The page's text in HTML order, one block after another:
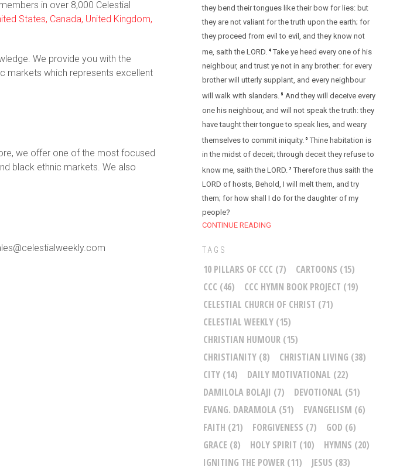
in over 8,000 Celestial
States, Canada, United Kingdom,
We provide you with the
markets which represents excellent
we offer one of the most focused
black ethnic markets. We also
they bend their tongues like their bow for lies: but
they are not valiant for the truth upon the earth; for
they proceed from evil to evil, and they know not
me, saith the LORD. 4 Take ye heed every one of his
neighbour, and trust ye not in any brother: for every
brother will utterly supplant, and every neighbour
will walk with slanders. 5 And they will deceive every
one his neighbour, and will not speak the truth: they
have taught their tongue to speak lies, and weary
themselves to commit iniquity.
6 Thine habitation is
in the midst of deceit; through deceit they refuse to
know me, saith the LORD. 7 Therefore thus saith the
LORD of hosts, Behold, I will melt them, and try
them; for how shall I do for the daughter of my
people?
CONTINUE READING
TAGS
10 PILLARS OF CCC (7) CARTOONS (15)
CCC (46) CCC HYMN BOOK PROJECT (19)
CELESTIAL CHURCH OF CHRIST (71)
CELESTIAL WEEKLY (15)
CHRISTIAN HUMOUR (15)
CHRISTIANITY (8) CHRISTIAN LIVING (38)
CITY (14) DAILY MOTIVATIONAL (22)
DAMILOLA BOLAJI (7) DEVOTIONAL (51)
EVANG. DARAMOLA (51) EVANGELISM (6)
FAITH (21) FORGIVENESS (7) GOD (6)
GRACE (8) HOLY SPIRIT (10) HYMNS (20)
IGNITING THE POWER (11) JESUS (83)